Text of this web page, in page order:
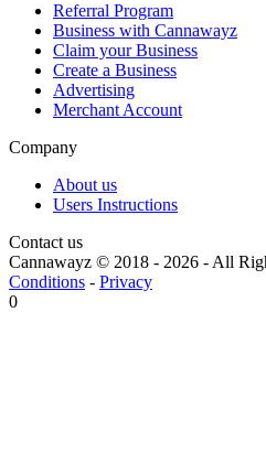
Referral Program
Business with Cannawayz
Claim your Business
Create a Business
Advertising
Merchant Account
Company
About us
Users Instructions
Contact us
Cannawayz © 2018 - 2026 -All
Conditions - Privacy
0